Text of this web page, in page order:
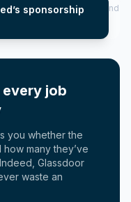
’s sponsorship
top sponsored roles and
History tool.
job
you whether the
many they’ve
Glassdoor
waste an